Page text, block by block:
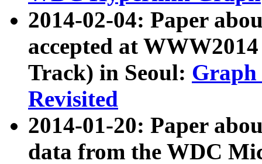
2014-02-04: Paper
accepted at
Track) in Seoul: Graph
Revisited
2014-01-20: Paper
data from the WDC